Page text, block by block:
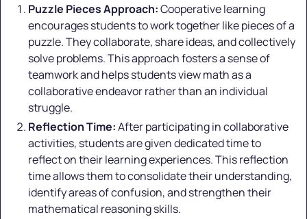
Puzzle Pieces Approach:Cooperative learning
encourages students to work together like pieces of a
puzzle. They collaborate, share ideas, and collectively
solve problems. This approach fosters a sense of
teamwork and helps students view math as a
collaborative endeavor rather than an individual
struggle.
Reflection Time:After participating in collaborative
activities, students are given dedicated time to
reflect on their learning experiences. This reflection
time allows them to consolidate their understanding,
identify areas of confusion, and strengthen their
mathematical reasoning skills.